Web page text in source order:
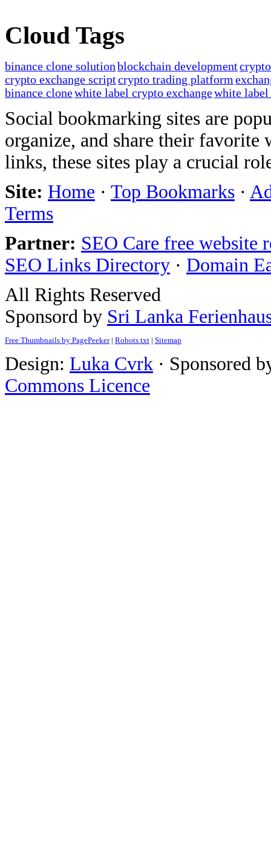
Cloud Tags
binance clone solutionblockchain development
crypto exchange scriptcrypto trading platform
binance clonewhite label crypto exchangewhite label
Social bookmarking sites are
organize, and share their favorite
links, these sites play a crucial
Site: Home · Top Bookmarks ·
Terms
Partner: SEO Care free website
SEO Links Directory · Domain
All Rights Reserved
Sponsord by Sri Lanka
Free Thumbnails by PagePeeker| Robots txt | Sitemap
Design: Luka Cvrk · Sponsored
Commons Licence